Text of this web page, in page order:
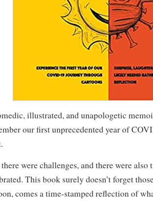
illustrated, and unapologetic
our first unprecedented year of
there were challenges, and there were also
This book surely doesn’t forget
comes a time-stamped reflection of